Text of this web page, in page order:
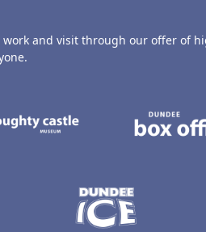
and visit through our offer of